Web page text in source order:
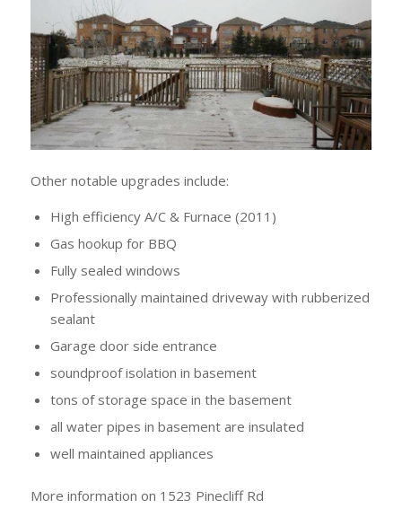
Other notable upgrades include:
High efficiency A/C & Furnace (2011)
Gas hookup for BBQ
Fully sealed windows
Professionally maintained driveway with rubberized
sealant
Garage door side entrance
soundproof isolation in basement
tons of storage space in the basement
all water pipes in basement are insulated
well maintained appliances
More information on 1523 Pinecliff Rd